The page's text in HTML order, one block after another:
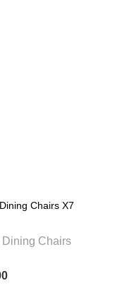
Dining Chairs